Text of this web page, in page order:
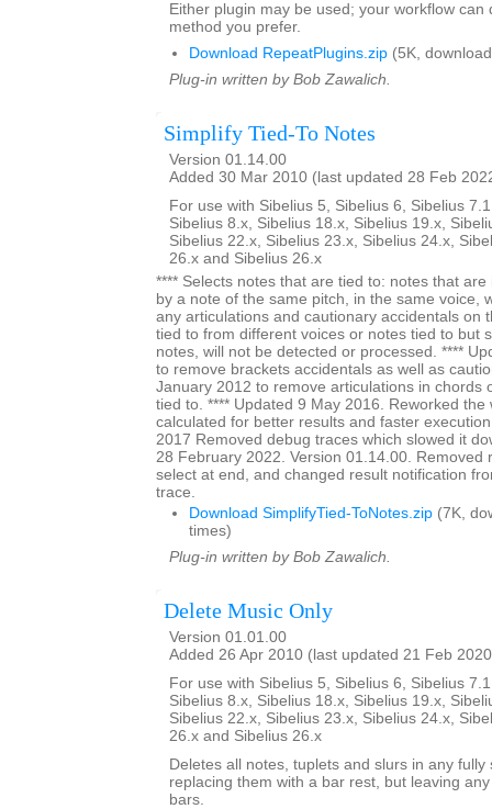
Either plugin may be used; your workflow can
method you prefer.
Download RepeatPlugins.zip (5K,
Plug-in written by Bob Zawalich.
Simplify Tied-To Notes
Version 01.14.00
Added 30 Mar 2010 (last updated 28 Feb
For use with Sibelius 5, Sibelius 6, Sibelius
Sibelius 8.x, Sibelius 18.x, Sibelius 19.x,
Sibelius 22.x, Sibelius 23.x, Sibelius 24.x,
26.x and Sibelius 26.x
**** Selects notes that are tied to: notes that
by a note of the same pitch, in the same voice,
any articulations and cautionary accidentals on
tied to from different voices or notes tied to but
notes, will not be detected or processed. ****
to remove brackets accidentals as well as
January 2012 to remove articulations in chords
tied to. **** Updated 9 May 2016. Reworked
calculated for better results and faster
2017 Removed debug traces which slowed it
28 February 2022. Version 01.14.00. Removed
select at end, and changed result notification
trace.
Download SimplifyTied-ToNotes.zip (7K,
times)
Plug-in written by Bob Zawalich.
Delete Music Only
Version 01.01.00
Added 26 Apr 2010 (last updated 21 Feb
For use with Sibelius 5, Sibelius 6, Sibelius
Sibelius 8.x, Sibelius 18.x, Sibelius 19.x,
Sibelius 22.x, Sibelius 23.x, Sibelius 24.x,
26.x and Sibelius 26.x
Deletes all notes, tuplets and slurs in any fully
replacing them with a bar rest, but leaving
bars.